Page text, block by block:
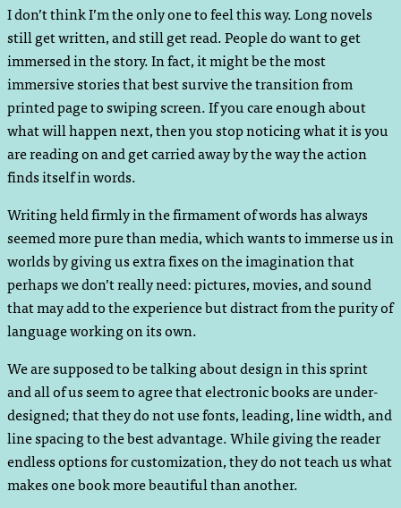
I don’t think I’m the only one to feel this way. Long novels
still get written, and still get read. People do want to get
immersed in the story. In fact, it might be the most
immersive stories that best survive the transition from
printed page to swiping screen. If you care enough about
what will happen next, then you stop noticing what it is you
are reading on and get carried away by the way the action
finds itself in words.
Writing held firmly in the firmament of words has always
seemed more pure than media, which wants to immerse us in
worlds by giving us extra fixes on the imagination that
perhaps we don’t really need: pictures, movies, and sound
that may add to the experience but distract from the purity of
language working on its own.
We are supposed to be talking about design in this sprint
and all of us seem to agree that electronic books are under-
designed; that they do not use fonts, leading, line width, and
line spacing to the best advantage. While giving the reader
endless options for customization, they do not teach us what
makes one book more beautiful than another.